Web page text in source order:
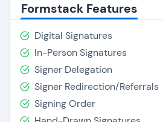
Formstack Features
Digital Signatures
In-Person Signatures
Signer Delegation
Signer Redirection/Referrals
Signing Order